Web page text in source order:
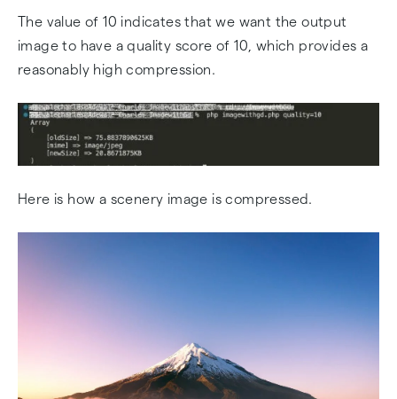
The value of 10 indicates that we want the output
image to have a quality score of 10, which provides a
reasonably high compression.
Here is how a scenery image is compressed.